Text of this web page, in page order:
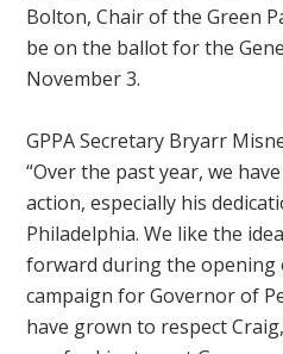
Bolton, Chair of the Green
be on the ballot for the
November 3.
GPPA Secretary Bryarr Mis
“Over the past year, we
action, especially his
Philadelphia. We like the
forward during the opening
campaign for Governor of
have grown to respect